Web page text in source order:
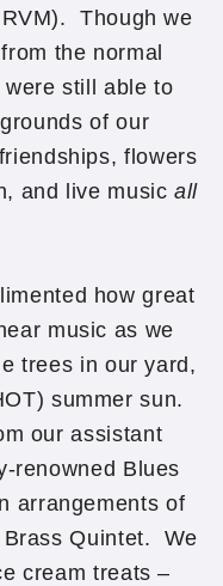
Though we
the normal
still able to
of our
flowers
and live musicall
how great
music as we
trees in our yard,
summer sun.
our assistant
renowned Blues
arrangements of
Quintet. We
cream treats –